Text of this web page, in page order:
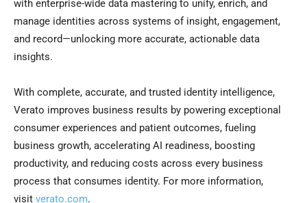
with enterprise-wide data mastering to unify, enrich, and
manage identities across systems of insight, engagement,
and record—unlocking more accurate, actionable data
insights.
With complete, accurate, and trusted identity intelligence,
Verato improves business results by powering exceptional
consumer experiences and patient outcomes, fueling
business growth, accelerating AI readiness, boosting
productivity, and reducing costs across every business
process that consumes identity. For more information,
visit verato.com.